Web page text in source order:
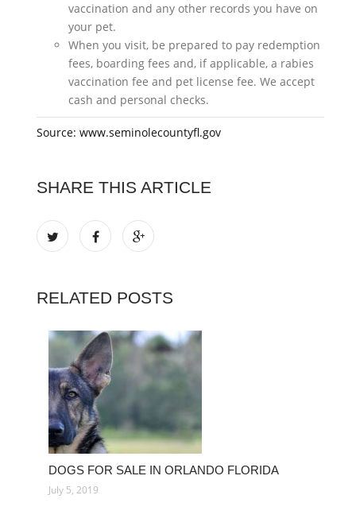
vaccination and any other records you have on
your pet.
When you visit, be prepared to pay redemption
fees, boarding fees and, if applicable, a rabies
vaccination fee and pet license fee. We accept
cash and personal checks.
Source: www.seminolecountyfl.gov
SHARE THIS ARTICLE
RELATED POSTS
DOGS FOR SALE IN ORLANDO FLORIDA
July 5, 2019